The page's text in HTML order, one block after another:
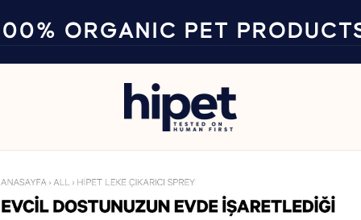
ORGANIC PET